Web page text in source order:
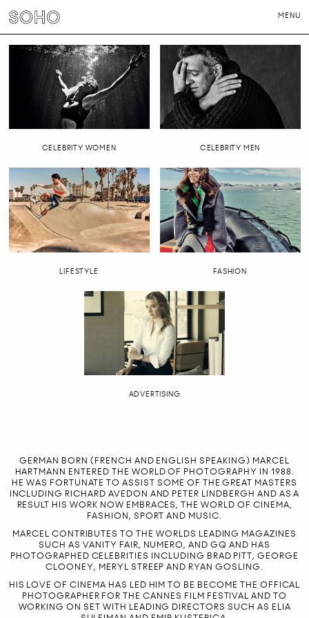
MENU
PHOTOGRAPHERS
DIRECTORS
CONTACT
CELEBRITY WOMEN
CELEBRITY MEN
LIFESTYLE FASHION
ADVERTISING
GERMAN BORN (FRENCH AND ENGLISH SPEAKING) MARCEL
HARTMANN ENTERED THE WORLD OF PHOTOGRAPHY IN 1988.
HE WAS FORTUNATE TO ASSIST SOME OF THE GREAT MASTERS
INCLUDING RICHARD AVEDON AND PETER LINDBERGH AND AS A
RESULT HIS WORK NOW EMBRACES, THE WORLD OF CINEMA,
FASHION, SPORT AND MUSIC.
MARCEL CONTRIBUTES TO THE WORLDS LEADING MAGAZINES
SUCH AS VANITY FAIR, NUMERO, AND GQ AND HAS
PHOTOGRAPHED CELEBRITIES INCLUDING BRAD PITT, GEORGE
CLOONEY, MERYL STREEP AND RYAN GOSLING.
HIS LOVE OF CINEMA HAS LED HIM TO BE BECOME THE OFFICAL
PHOTOGRAPHER FOR THE CANNES FILM FESTIVAL AND TO
WORKING ON SET WITH LEADING DIRECTORS SUCH AS ELIA